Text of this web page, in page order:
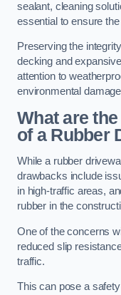
sealant, cleaning
essential to ensure
Preserving the
decking and
attention to
environmental
What are
of a Rubber
While a rubber
drawbacks include
in high-traffic areas,
rubber in the
One of the concerns
reduced slip
traffic.
This can pose a